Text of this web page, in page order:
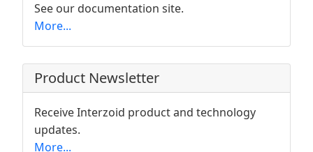
See our documentation site.
More...
Product Newsletter
Receive Interzoid product and technology
updates.
More...